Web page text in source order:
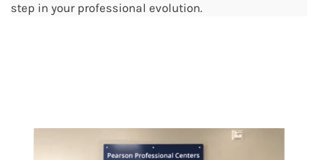
step in your professional evolution.